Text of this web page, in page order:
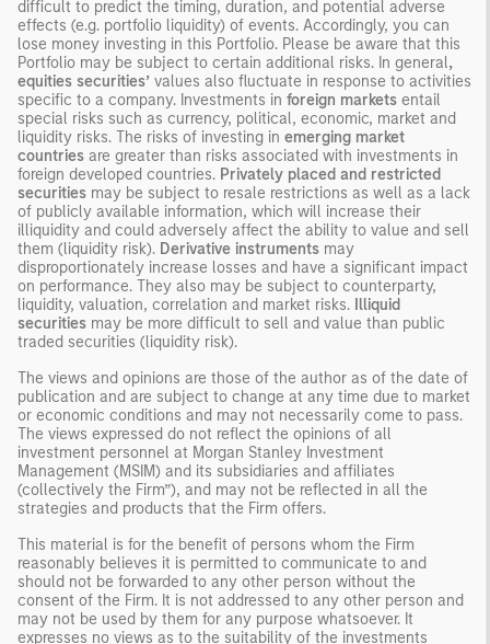
difficult to predict the timing, duration, and potential adverse
effects (e.g. portfolio liquidity) of events. Accordingly, you can
lose money investing in this Portfolio. Please be aware that this
Portfolio may be subject to certain additional risks. In general,
equities securities’ values also fluctuate in response to activities
specific to a company. Investments in foreign markets entail
special risks such as currency, political, economic, market and
liquidity risks. The risks of investing in emerging market
countries are greater than risks associated with investments in
foreign developed countries. Privately placed and restricted
securities may be subject to resale restrictions as well as a lack
of publicly available information, which will increase their
illiquidity and could adversely affect the ability to value and sell
them (liquidity risk). Derivative instruments may
disproportionately increase losses and have a significant impact
on performance. They also may be subject to counterparty,
liquidity, valuation, correlation and market risks. Illiquid
securities may be more difficult to sell and value than public
traded securities (liquidity risk).
The views and opinions are those of the author as of the date of
publication and are subject to change at any time due to market
or economic conditions and may not necessarily come to pass.
The views expressed do not reflect the opinions of all
investment personnel at Morgan Stanley Investment
Management (MSIM) and its subsidiaries and affiliates
(collectively the Firm”), and may not be reflected in all the
strategies and products that the Firm offers.
This material is for the benefit of persons whom the Firm
reasonably believes it is permitted to communicate to and
should not be forwarded to any other person without the
consent of the Firm. It is not addressed to any other person and
may not be used by them for any purpose whatsoever. It
expresses no views as to the suitability of the investments